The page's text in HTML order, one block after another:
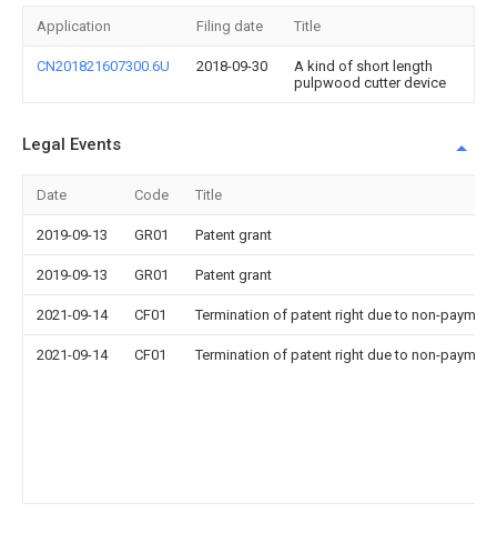
Application Filing date Title
CN201821607300.6U 2018-09-30
A kind of short length
pulpwood cutter device
Legal Events
Date Code Title
2019-09-13 GR01 Patent grant
2019-09-13 GR01 Patent grant
2021-09-14 CF01 Termination of patent right due to non-
2021-09-14 CF01 Termination of patent right due to non-